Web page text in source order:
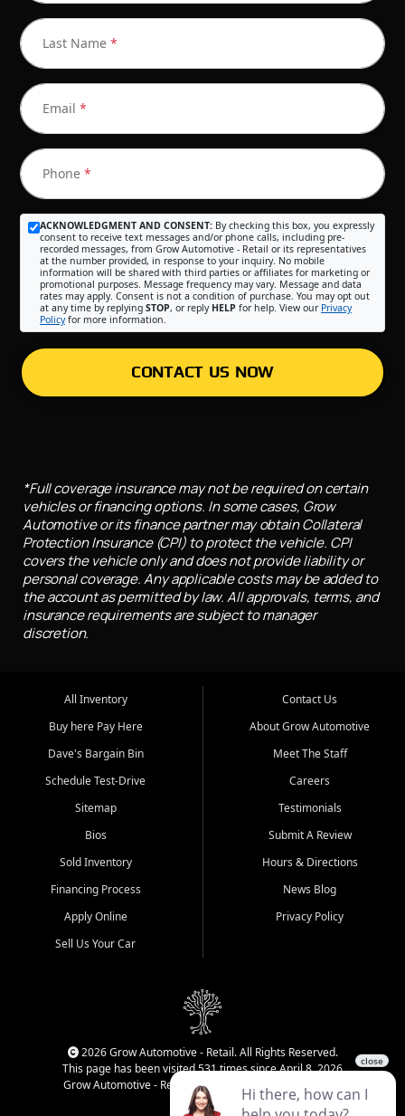
Last Name *
Email *
Phone *
ACKNOWLEDGMENT AND CONSENT: By checking this box, you expressly
consent to receive text messages and/or phone calls, including pre-
recorded messages, from Grow Automotive - Retail or its representatives
at the number provided, in response to your inquiry. No mobile
information will be shared with third parties or affiliates for marketing or
promotional purposes. Message frequency may vary. Message and data
rates may apply. Consent is not a condition of purchase. You may opt out
at any time by replying STOP, or reply HELP for help. View our Privacy
Policyfor more information.
CONTACT US NOW
*Full coverage insurance may not be required on certain
vehicles or financing options. In some cases, Grow
Automotive or its finance partner may obtain Collateral
Protection Insurance (CPI) to protect the vehicle. CPI
covers the vehicle only and does not provide liability or
personal coverage. Any applicable costs may be added to
the account as permitted by law. All approvals, terms, and
insurance requirements are subject to manager
discretion.
All Inventory
Buy here Pay Here
Dave's Bargain Bin
Schedule Test-Drive
Sitemap
Bios
Sold Inventory
Financing Process
Apply Online
Sell Us Your Car
Contact Us
About Grow Automotive
Meet The Staff
Careers
Testimonials
Submit A Review
Hours & Directions
News Blog
Privacy Policy
2026 Grow Automotive - Retail. All Rights Reserved.
This page has been visited 531 times since April 8, 2026
Grow Automotive - Retail has been visited 34,690 times.
Login